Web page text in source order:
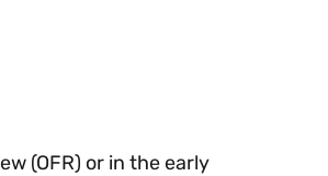
(OFR) or in the early